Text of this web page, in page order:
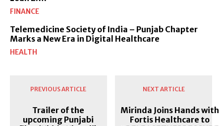
FINANCE
Telemedicine Society of India – Punjab Chapter
Marks a New Era in Digital Healthcare
HEALTH
PREVIOUS ARTICLE
Trailer of the
upcoming Punjabi
NEXT ARTICLE
Mirinda Joins Hands with
Fortis Healthcare to